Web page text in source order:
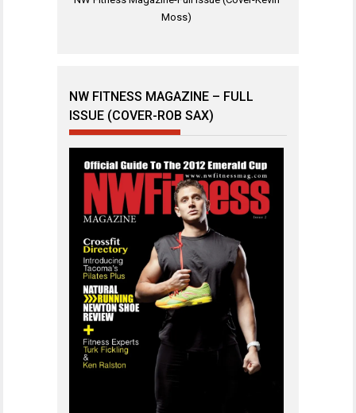
Moss)
NW FITNESS MAGAZINE – FULL
ISSUE (COVER-ROB SAX)